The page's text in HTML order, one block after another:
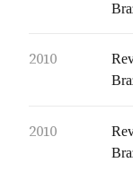
2010
2010